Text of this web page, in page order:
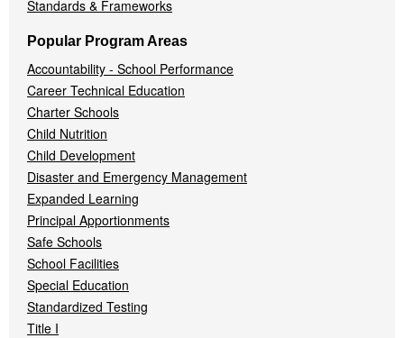
Standards & Frameworks
Popular Program Areas
Accountability - School Performance
Career Technical Education
Charter Schools
Child Nutrition
Child Development
Disaster and Emergency Management
Expanded Learning
Principal Apportionments
Safe Schools
School Facilities
Special Education
Standardized Testing
Title I